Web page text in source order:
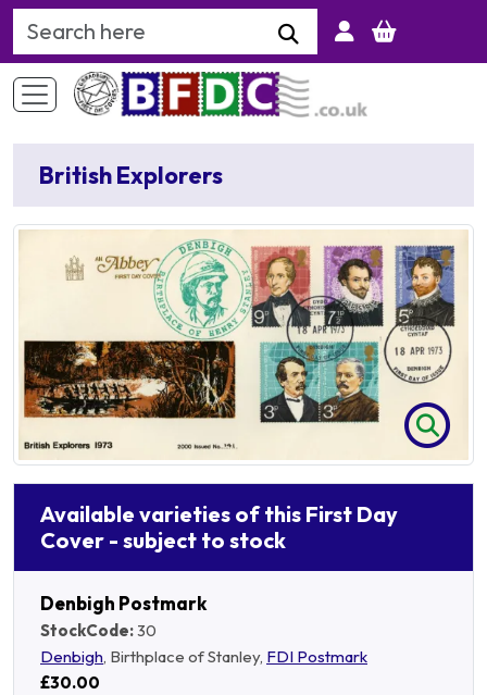
Search Keyword
British Explorers
Available varieties of this First Day
Cover - subject to stock
Denbigh Postmark
StockCode:30
Denbigh, Birthplace of Stanley, FDI Postmark
£30.00